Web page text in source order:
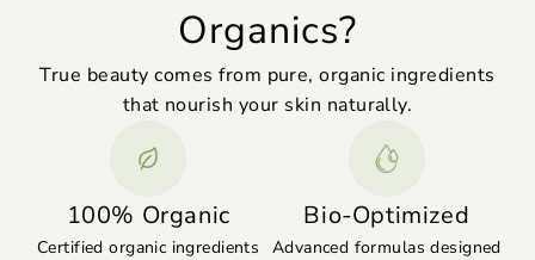
Organics?
True beauty comes from pure, organic ingredients
that nourish your skin naturally.
100% Organic
Certified organic ingredients
Bio-Optimized
Advanced formulas designed